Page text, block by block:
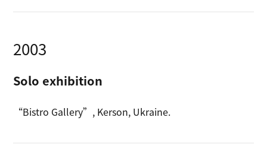
2003
Solo exhibition
“Bistro Gallery”, Kerson, Ukraine.